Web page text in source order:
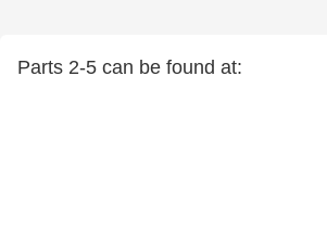
Parts 2-5 can be found at: